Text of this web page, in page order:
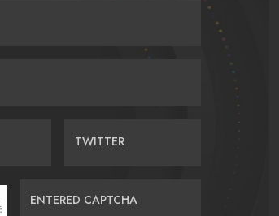
TWITTER
ENTERED CAPTCHA